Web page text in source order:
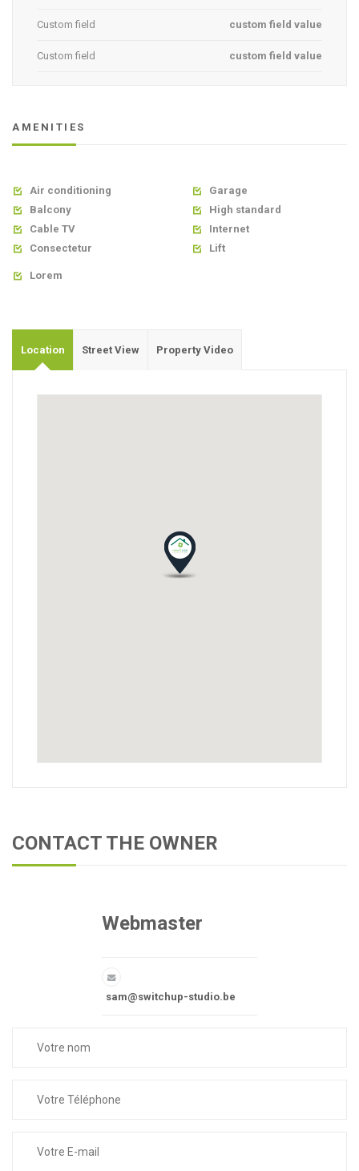
Custom field custom field value
Custom field custom field value
AMENITIES
 Air conditioning
 Balcony
 Cable TV
 Consectetur
 Garage
 High standard
 Internet
 Lift
 Lorem
Location Street View Property Video
CONTACT THE OWNER
Webmaster
sam@switchup-studio.be